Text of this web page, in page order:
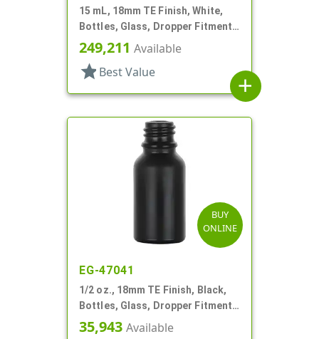
15 mL, 18mm TE Finish, White,
Bottles, Glass, Dropper Fitment
Style Boston Round
249,211 Available
star Best Value
add
BUY
ONLINE
EG-47041
1/2 oz., 18mm TE Finish, Black,
Bottles, Glass, Dropper Fitment
Style Boston Round
35,943 Available